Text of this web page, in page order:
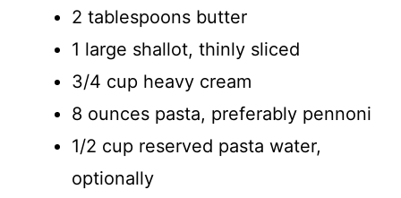
2 tablespoons butter
1 large shallot, thinly sliced
3/4 cup heavy cream
8 ounces pasta, preferably pennoni
1/2 cup reserved pasta water,
optionally